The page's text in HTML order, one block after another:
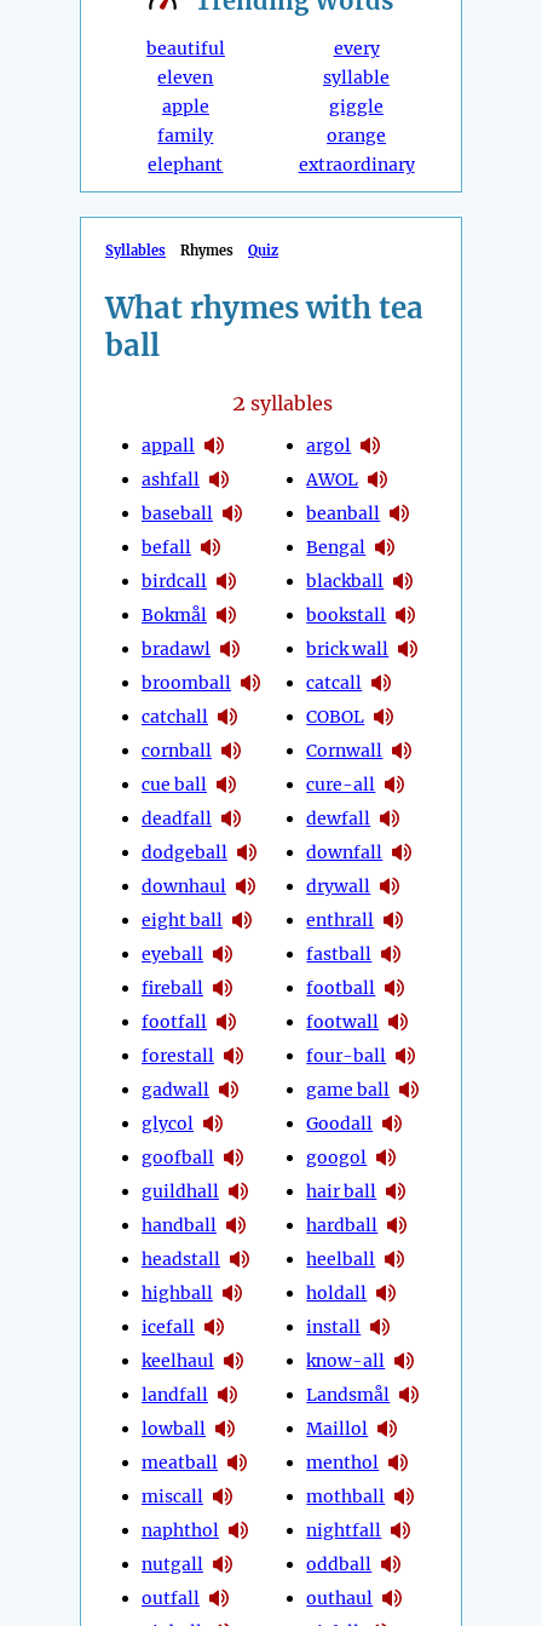
beautiful
eleven
apple
family
elephant
every
syllable
giggle
orange
extraordinary
Syllables Rhymes Quiz
What rhymes with tea
ball
2 syllables
appall
ashfall
baseball
befall
birdcall
Bokmål
bradawl
broomball
catchall
cornball
cue ball
deadfall
dodgeball
downhaul
eight ball
eyeball
fireball
footfall
forestall
gadwall
glycol
goofball
guildhall
handball
headstall
highball
icefall
keelhaul
landfall
lowball
meatball
miscall
naphthol
nutgall
outfall
argol
AWOL
beanball
Bengal
blackball
bookstall
brick wall
catcall
COBOL
Cornwall
cure-all
dewfall
downfall
drywall
enthrall
fastball
football
footwall
four-ball
game ball
Goodall
googol
hair ball
hardball
heelball
holdall
install
know-all
Landsmål
Maillol
menthol
mothball
nightfall
oddball
outhaul